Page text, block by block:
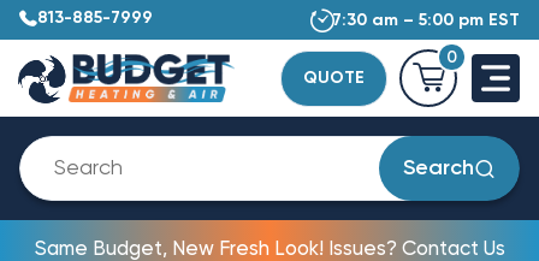
813-885-7999 7:30 am – 5:00 pm EST
QUOTE
0
Search
Same Budget, New Fresh Look! Issues? Contact Us